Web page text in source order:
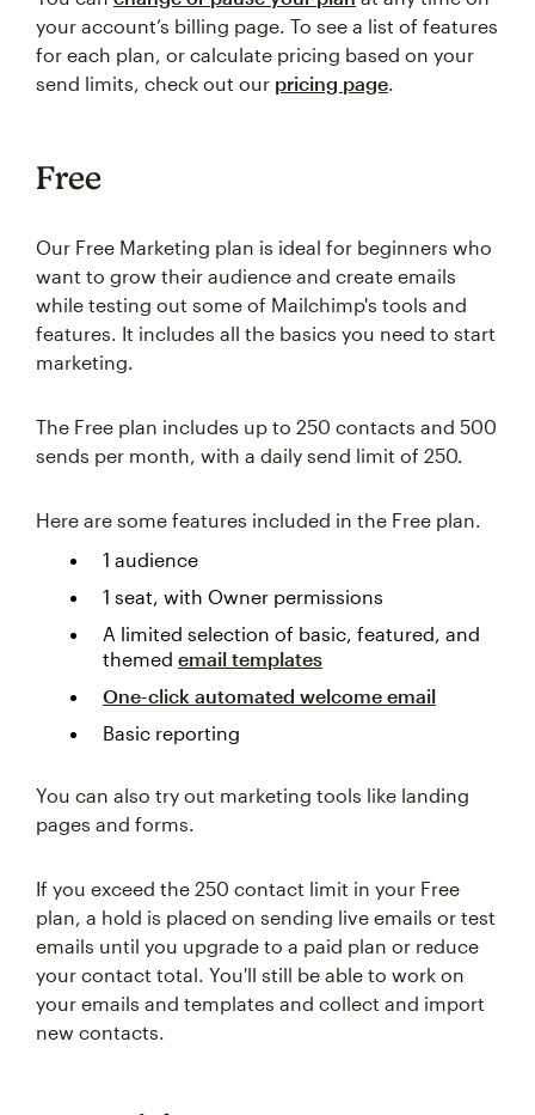
your account’s billing page. To see a list of features
for each plan, or calculate pricing based on your
send limits, check out our pricing page.
Free
Our Free Marketing plan is ideal for beginners who
want to grow their audience and create emails
while testing out some of Mailchimp's tools and
features. It includes all the basics you need to start
marketing.
The Free plan includes up to 250 contacts and 500
sends per month, with a daily send limit of 250.
Here are some features included in the Free plan.
1 audience
1 seat, with Owner permissions
A limited selection of basic, featured, and
themed email templates
One-click automated welcome email
Basic reporting
You can also try out marketing tools like landing
pages and forms.
If you exceed the 250 contact limit in your Free
plan, a hold is placed on sending live emails or test
emails until you upgrade to a paid plan or reduce
your contact total. You'll still be able to work on
your emails and templates and collect and import
new contacts.